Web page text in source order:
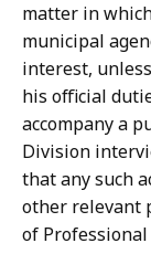
matter in
municipal
interest,
his official
accompany a
Division
that any such
other relevant
of Professional